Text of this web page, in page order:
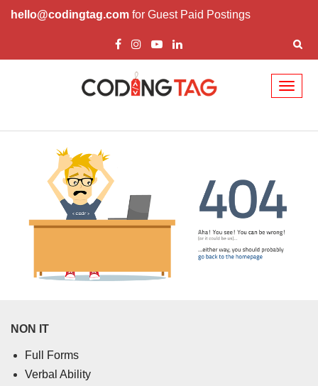
hello@codingtag.com for Guest Paid Postings
NON IT
Full Forms
Verbal Ability